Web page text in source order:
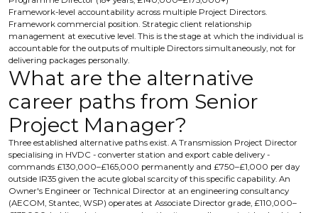
Framework-level accountability across multiple Project Directors.
Framework commercial position. Strategic client relationship
management at executive level. This is the stage at which the individual is
accountable for the outputs of multiple Directors simultaneously, not for
delivering packages personally.
What are the alternative
career paths from Senior
Project Manager?
Three established alternative paths exist. A Transmission Project Director
specialising in HVDC - converter station and export cable delivery -
commands £130,000–£165,000 permanently and £750–£1,000 per day
outside IR35 given the acute global scarcity of this specific capability. An
Owner's Engineer or Technical Director at an engineering consultancy
(AECOM, Stantec, WSP) operates at Associate Director grade, £110,000–